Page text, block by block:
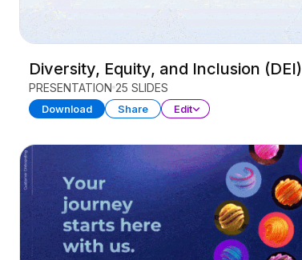
Diversity, Equity, and Inclusion (DEI)
PRESENTATION 25 SLIDES
Download Share Edit